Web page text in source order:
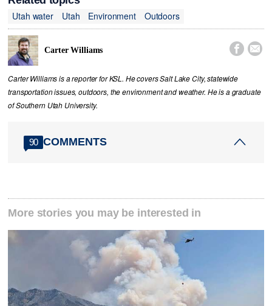
Utah water
Utah Environment Outdoors
Carter Williams  
Carter Williams is a reporter for KSL. He covers Salt Lake City, statewide
transportation issues, outdoors, the environment and weather. He is a graduate
of Southern Utah University.
90 COMMENTS
More stories you may be interested in